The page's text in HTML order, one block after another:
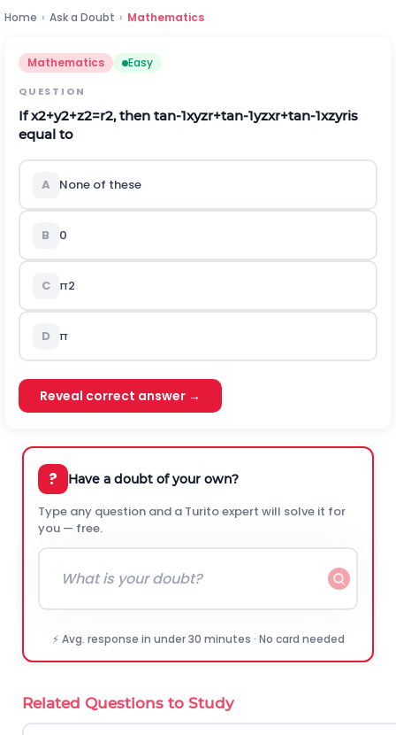
Home › Ask a Doubt › Mathematics
Mathematics Easy
QUESTION
Ifx2+y2+z2=r2, then tan-1xyzr+tan-1yzxr+tan-1xzyris
equal to
A None of these
B 0
C π2
D π
Reveal correct answer →
? Have a doubt of your own?
Type any question and a Turito expert will solve it for
you — free.
⚡ Avg. response in under 30 minutes · No card needed
Related Questions to Study